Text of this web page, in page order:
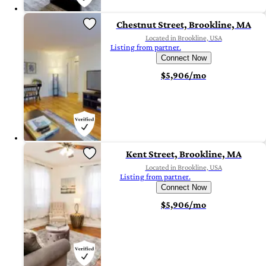
Chestnut Street, Brookline, MA
Located in Brookline, USA
Listing from partner.
Connect Now
$5,906/mo
Kent Street, Brookline, MA
Located in Brookline, USA
Listing from partner.
Connect Now
$5,906/mo